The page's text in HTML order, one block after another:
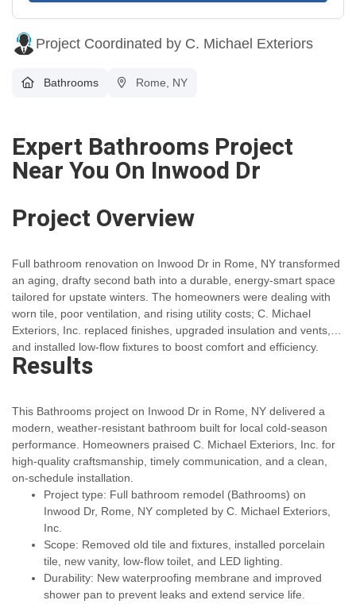
Project Coordinated by C. Michael Exteriors
Bathrooms Rome, NY
Expert Bathrooms Project
Near You On Inwood Dr
Project Overview
Full bathroom renovation on Inwood Dr in Rome, NY transformed
an aging, drafty second bath into a durable, energy-smart space
tailored for upstate winters. The homeowners were dealing with
worn tile, poor ventilation, and rising utility costs; C. Michael
Exteriors, Inc. replaced finishes, upgraded insulation and vents,
and installed low-flow fixtures to boost comfort and efficiency.
Results
This Bathrooms project on Inwood Dr in Rome, NY delivered a
modern, weather-resistant bathroom built for local cold-season
performance. Homeowners praised C. Michael Exteriors, Inc. for
high-quality craftsmanship, timely communication, and a clean,
on-schedule installation.
Project type: Full bathroom remodel (Bathrooms) on
Inwood Dr, Rome, NY completed by C. Michael Exteriors,
Inc.
Scope: Removed old tile and fixtures, installed porcelain
tile, new vanity, low-flow toilet, and LED lighting.
Durability: New waterproofing membrane and improved
shower pan to prevent leaks and extend service life.